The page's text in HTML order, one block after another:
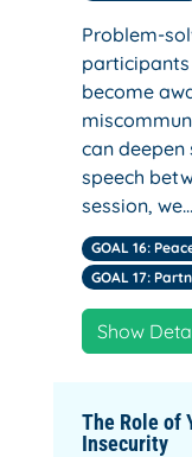
Problem-
become
can
speech
session, we…
GOAL 16:
GOAL 17:
Show
The Role of
Insecurity